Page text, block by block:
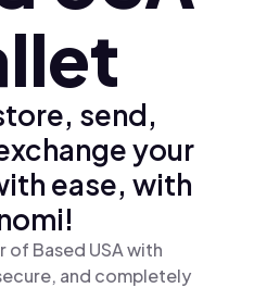
send,
your
ease, with
of Based USA with
and completely